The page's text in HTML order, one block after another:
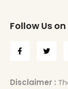
Follow Us on
Disclaimer :